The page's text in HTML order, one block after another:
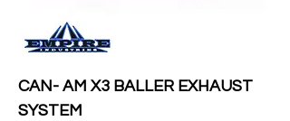
CAN- AM X3 BALLER EXHAUST
SYSTEM